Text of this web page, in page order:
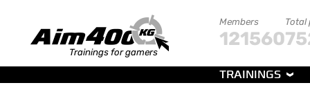
Trainings for gamers
Members
121560
Total
TRAININGS